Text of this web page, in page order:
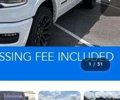
1 / 51